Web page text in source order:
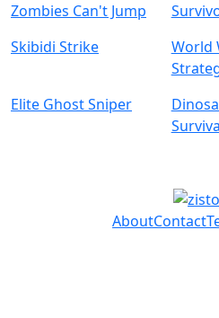
Zombies Can't Jump
Skibidi Strike
World
Elite Ghost Sniper
AboutContact